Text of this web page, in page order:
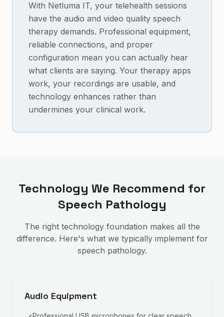
With Netluma IT, your telehealth sessions
have the audio and video quality speech
therapy demands. Professional equipment,
reliable connections, and proper
configuration mean you can actually hear
what clients are saying. Your therapy apps
work, your recordings are usable, and
technology enhances rather than
undermines your clinical work.
Technology We Recommend for
Speech Pathology
The right technology foundation makes all the
difference. Here's what we typically implement for
speech pathology.
Audio Equipment